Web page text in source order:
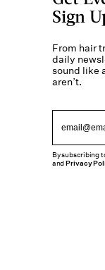
Sign
From hair
daily
sound like
aren’t.
By subscribing
andPrivacy